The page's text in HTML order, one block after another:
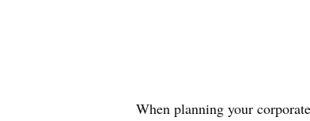
When planning your